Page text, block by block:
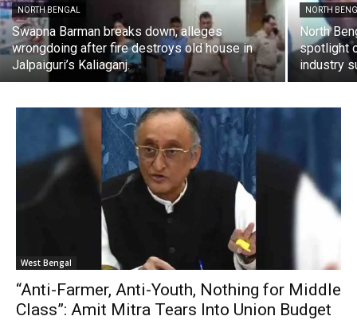
NORTH BENGAL
Swapna Barman breaks down, alleges
wrongdoing after fire destroys old house in
Jalpaiguri’s Kaliaganj.
NORTH
North
spotlight
industry
West Bengal
“Anti-Farmer, Anti-Youth, Nothing for Middle
Class”: Amit Mitra Tears Into Union Budget